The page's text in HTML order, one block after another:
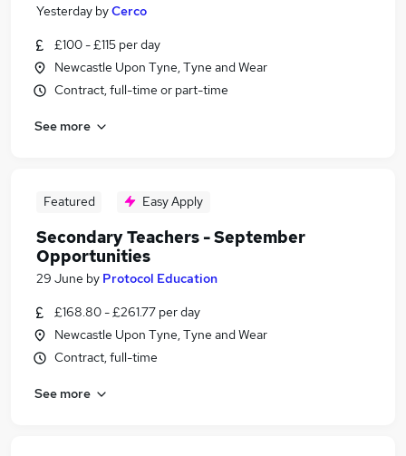
Yesterday byCerco
£100 - £115 per day
Newcastle Upon Tyne, Tyne and Wear
Contract, full-time or part-time
See more
Featured Easy Apply
Secondary Teachers - September
Opportunities
29 June by Protocol Education
£168.80 - £261.77 per day
Newcastle Upon Tyne, Tyne and Wear
Contract, full-time
See more